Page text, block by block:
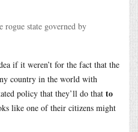
rogue state governed by
if it weren’t for the fact that the
country in the world with
policy that they’ll do that to
like one of their citizens might